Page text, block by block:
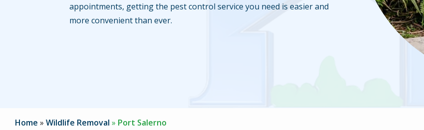
appointments, getting the pest control service you need is easier and
more convenient than ever.
Home Wildlife Removal Port Salerno